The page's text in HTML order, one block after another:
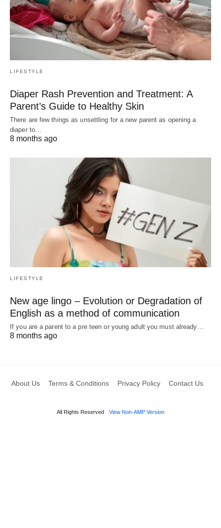
LIFESTYLE
Diaper Rash Prevention and Treatment: A
Parent’s Guide to Healthy Skin
There are few things as unsettling for a new parent as opening a
diaper to…
8 months ago
LIFESTYLE
New age lingo – Evolution or Degradation of
English as a method of communication
If you are a parent to a pre teen or young adult you must already…
8 months ago
About Us Terms & Conditions Privacy Policy Contact Us
All Rights Reserved View Non-AMP Version